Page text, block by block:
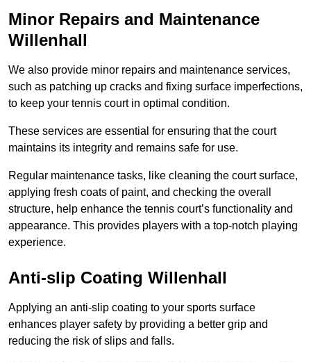
Minor Repairs and Maintenance
Willenhall
We also provide minor repairs and maintenance services,
such as patching up cracks and fixing surface imperfections,
to keep your tennis court in optimal condition.
These services are essential for ensuring that the court
maintains its integrity and remains safe for use.
Regular maintenance tasks, like cleaning the court surface,
applying fresh coats of paint, and checking the overall
structure, help enhance the tennis court’s functionality and
appearance. This provides players with a top-notch playing
experience.
Anti-slip Coating Willenhall
Applying an anti-slip coating to your sports surface
enhances player safety by providing a better grip and
reducing the risk of slips and falls.